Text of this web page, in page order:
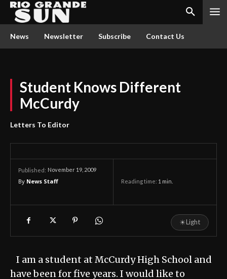
News Newsletter Subscribe Contact Us
Student Knows Different
McCurdy
Letters To Editor
Published: November 19, 2009
By News Staff Reading time: 1 min.
☀Light
I am a student at McCurdy High School and
have been for five years. I would like to